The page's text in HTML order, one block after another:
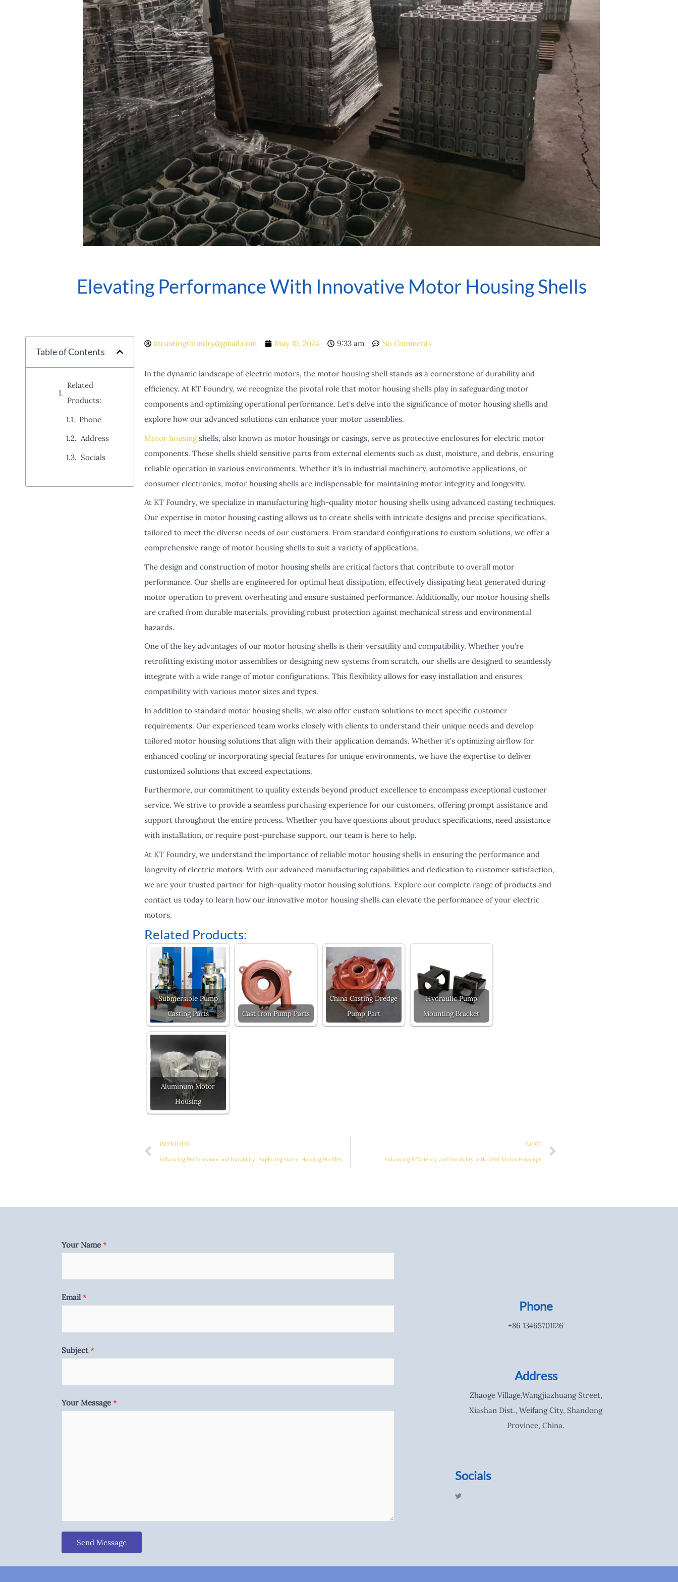
Elevating Performance With Innovative Motor Housing Shells
Table of Contents
Related
Products:
Phone
Address
Socials
ktcastingfoundry@gmail.com May 10, 2024 9:33 am No Comments
In the dynamic landscape of electric motors, the motor housing shell stands as a cornerstone of durability and
efficiency. At KT Foundry, we recognize the pivotal role that motor housing shells play in safeguarding motor
components and optimizing operational performance. Let's delve into the significance of motor housing shells and
explore how our advanced solutions can enhance your motor assemblies.
Motor housingshells, also known as motor housings or casings, serve as protective enclosures for electric motor
components. These shells shield sensitive parts from external elements such as dust, moisture, and debris, ensuring
reliable operation in various environments. Whether it's in industrial machinery, automotive applications, or
consumer electronics, motor housing shells are indispensable for maintaining motor integrity and longevity.
At KT Foundry, we specialize in manufacturing high-quality motor housing shells using advanced casting techniques.
Our expertise in motor housing casting allows us to create shells with intricate designs and precise specifications,
tailored to meet the diverse needs of our customers. From standard configurations to custom solutions, we offer a
comprehensive range of motor housing shells to suit a variety of applications.
The design and construction of motor housing shells are critical factors that contribute to overall motor
performance. Our shells are engineered for optimal heat dissipation, effectively dissipating heat generated during
motor operation to prevent overheating and ensure sustained performance. Additionally, our motor housing shells
are crafted from durable materials, providing robust protection against mechanical stress and environmental
hazards.
One of the key advantages of our motor housing shells is their versatility and compatibility. Whether you're
retrofitting existing motor assemblies or designing new systems from scratch, our shells are designed to seamlessly
integrate with a wide range of motor configurations. This flexibility allows for easy installation and ensures
compatibility with various motor sizes and types.
In addition to standard motor housing shells, we also offer custom solutions to meet specific customer
requirements. Our experienced team works closely with clients to understand their unique needs and develop
tailored motor housing solutions that align with their application demands. Whether it's optimizing airflow for
enhanced cooling or incorporating special features for unique environments, we have the expertise to deliver
customized solutions that exceed expectations.
Furthermore, our commitment to quality extends beyond product excellence to encompass exceptional customer
service. We strive to provide a seamless purchasing experience for our customers, offering prompt assistance and
support throughout the entire process. Whether you have questions about product specifications, need assistance
with installation, or require post-purchase support, our team is here to help.
At KT Foundry, we understand the importance of reliable motor housing shells in ensuring the performance and
longevity of electric motors. With our advanced manufacturing capabilities and dedication to customer satisfaction,
we are your trusted partner for high-quality motor housing solutions. Explore our complete range of products and
contact us today to learn how our innovative motor housing shells can elevate the performance of your electric
motors.
Related Products:
Submersible Pump
Casting Parts
Cast Iron Pump Parts
China Casting Dredge
Pump Part
Hydraulic Pump
Mounting Bracket
Aluminum Motor
Housing
PREVIOUS
Enhancing Performance and Durability: Exploring Motor Housing Profiles
NEXT
Enhancing Efficiency and Durability with OEM Motor Housings
Your Name *
Email*
Subject*
Your Message *
Send Message
Phone
+86 13465701126
Address
Zhaoge Village,Wangjiazhuang Street,
Xiashan Dist., Weifang City, Shandong
Province, China.
Socials
T